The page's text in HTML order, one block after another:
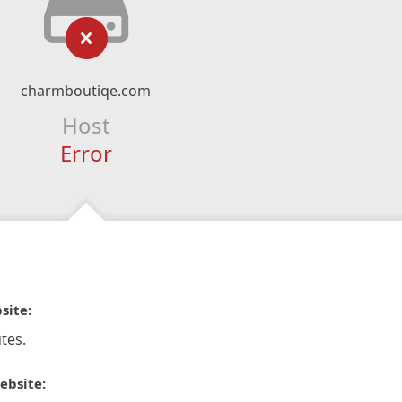
charmboutiqe.com
Host
Error